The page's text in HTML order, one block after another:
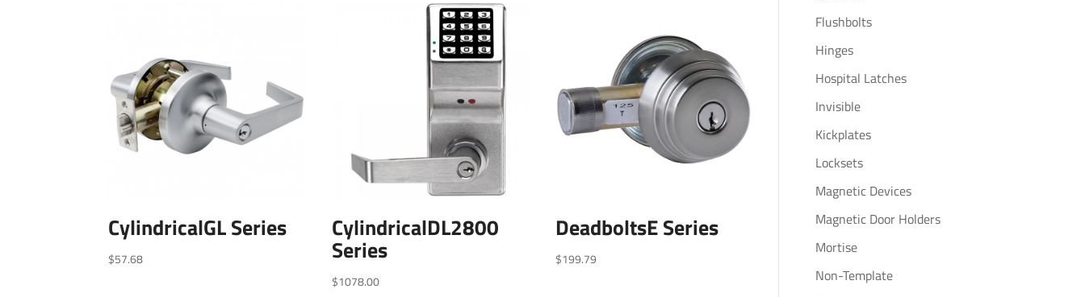
CylindricalGL Series
$57.68
CylindricalDL2800
Series
$1078.00
DeadboltsE Series
$199.79
Flushbolts
Hinges
Hospital Latches
Invisible
Kickplates
Locksets
Magnetic Devices
Magnetic Door Holders
Mortise
Non-Template